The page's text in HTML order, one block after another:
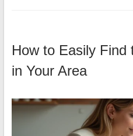
How to Easily Find
in Your Area